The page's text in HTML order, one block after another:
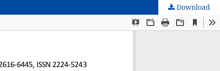
Download